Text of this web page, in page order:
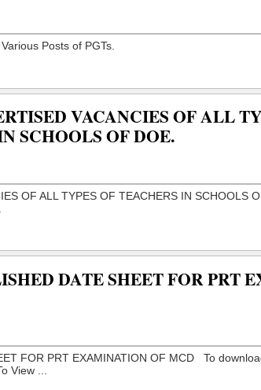
VACANCIES OF ALL
SCHOOLS OF DOE.
DATE SHEET FOR PRT